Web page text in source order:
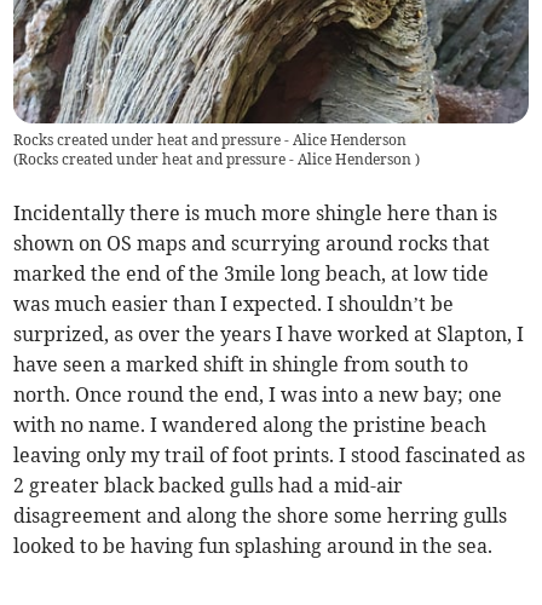
Rocks created under heat and pressure - Alice Henderson
(Rocks created under heat and pressure - Alice Henderson)
Incidentally there is much more shingle here than is
shown on OS maps and scurrying around rocks that
marked the end of the 3mile long beach, at low tide
was much easier than I expected. I shouldn’t be
surprized, as over the years I have worked at Slapton, I
have seen a marked shift in shingle from south to
north. Once round the end, I was into a new bay; one
with no name. I wandered along the pristine beach
leaving only my trail of foot prints. I stood fascinated as
2 greater black backed gulls had a mid-air
disagreement and along the shore some herring gulls
looked to be having fun splashing around in the sea.